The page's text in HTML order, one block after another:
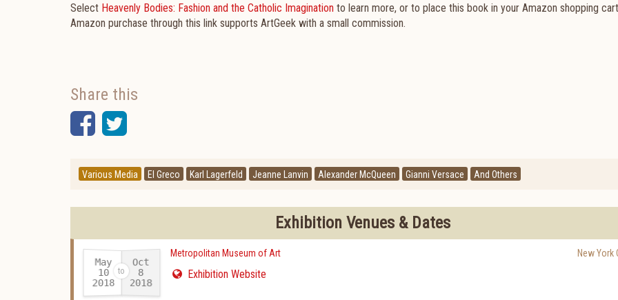
Select Heavenly Bodies: Fashion and the Catholic Imagination to learn more, or to place this book in your Amazon shopping
Amazon purchase through this link supports ArtGeek with a small commission.
Share this
Facebook
Twitter
Various Media El Greco Karl Lagerfeld Jeanne Lanvin Alexander McQueen Gianni Versace And Others
Exhibition Venues & Dates
May
10
2018-
Oct
8
2018
Metropolitan Museum of Art New York
Exhibition Website